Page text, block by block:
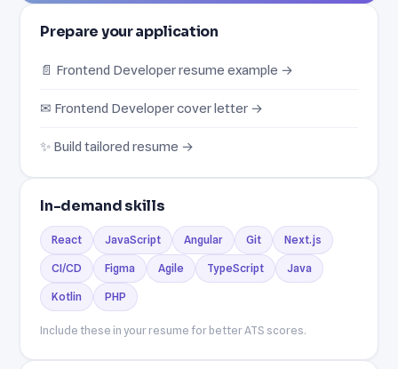
Prepare your application
📄 Frontend Developer resume example →
✉ Frontend Developer cover letter →
✨ Build tailored resume →
In-demand skills
React JavaScript Angular Git Next.js
CI/CD Figma Agile TypeScript Java
Kotlin PHP
Include these in your resume for better ATS scores.